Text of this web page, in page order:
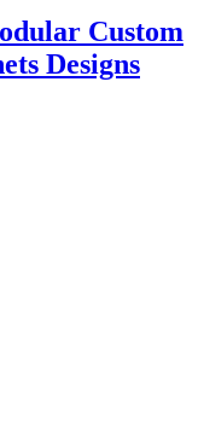
Custom
Designs